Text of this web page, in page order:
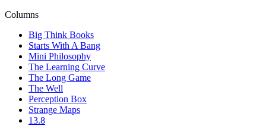
Columns
Big Think Books
Starts With A Bang
Mini Philosophy
The Learning Curve
The Long Game
The Well
Perception Box
Strange Maps
13.8